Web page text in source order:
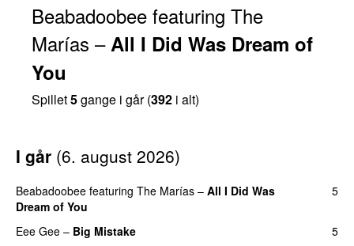
Beabadoobee featuring The
Marías – All I Did Was Dream of
You
Spillet5gange i går (392 i alt)
I går (6. august 2026)
Beabadoobee featuring The Marías – All I Did Was
Dream of You
5
Eee Gee – Big Mistake
5